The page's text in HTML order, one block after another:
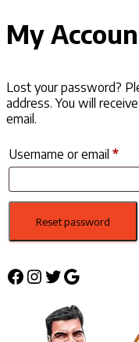
My
Lost your password?
address. You will
email.
Username or email *
Reset password
Facebook
Instagram
Twitter
Google